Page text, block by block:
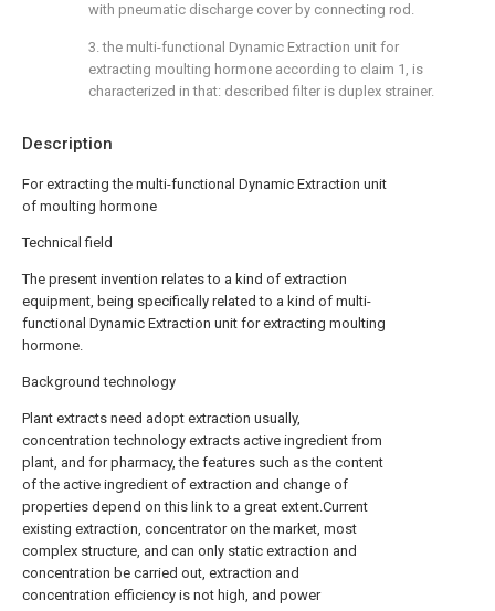
Description
For extracting the multi-functional Dynamic Extraction unit
of moulting hormone
Technical field
The present invention relates to a kind of extraction
equipment, being specifically related to a kind of multi-
functional Dynamic Extraction unit for extracting moulting
hormone.
Background technology
Plant extracts need adopt extraction usually,
concentration technology extracts active ingredient from
plant, and for pharmacy, the features such as the content
of the active ingredient of extraction and change of
properties depend on this link to a great extent.Current
existing extraction, concentrator on the market, most
complex structure, and can only static extraction and
concentration be carried out, extraction and
concentration efficiency is not high, and power
with pneumatic discharge cover by connecting rod.
3. the multi-functional Dynamic Extraction unit for
extracting moulting hormone according to claim 1, is
characterized in that: described filter is duplex strainer.